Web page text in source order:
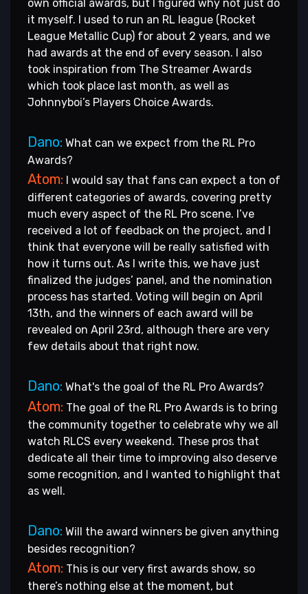
own official awards, but I figured why not just do
it myself. I used to run an RL league (Rocket
League Metallic Cup) for about 2 years, and we
had awards at the end of every season. I also
took inspiration from The Streamer Awards
which took place last month, as well as
Johnnyboi’s Players Choice Awards.
Dano: What can we expect from the RL Pro
Awards?
Atom: I would say that fans can expect a ton of
different categories of awards, covering pretty
much every aspect of the RL Pro scene. I’ve
received a lot of feedback on the project, and I
think that everyone will be really satisfied with
how it turns out. As I write this, we have just
finalized the judges’ panel, and the nomination
process has started. Voting will begin on April
13th, and the winners of each award will be
revealed on April 23rd, although there are very
few details about that right now.
Dano: What's the goal of the RL Pro Awards?
Atom: The goal of the RL Pro Awards is to bring
the community together to celebrate why we all
watch RLCS every weekend. These pros that
dedicate all their time to improving also deserve
some recognition, and I wanted to highlight that
as well.
Dano: Will the award winners be given anything
besides recognition?
Atom: This is our very first awards show, so
there’s nothing else at the moment, but